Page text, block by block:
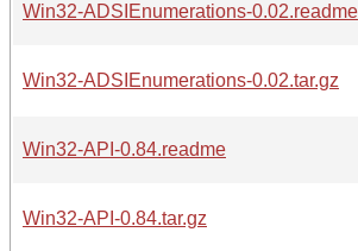
Win32-ADSIEnumerations-0.02.readme
Win32-ADSIEnumerations-0.02.tar.gz
Win32-API-0.84.readme
Win32-API-0.84.tar.gz